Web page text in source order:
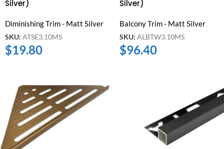
Silver)
Diminishing Trim - Matt Silver
SKU: ATSE3.10MS
$19.80
Silver)
Balcony Trim - Matt Silver
SKU: ALBTW3.10MS
$96.40